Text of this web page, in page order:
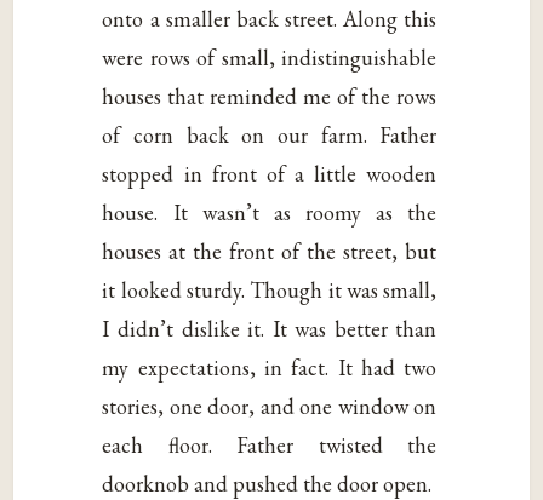
onto a smaller back street. Along this
were rows of small, indistinguishable
houses that reminded me of the rows
of corn back on our farm. Father
stopped in front of a little wooden
house. It wasn’t as roomy as the
houses at the front of the street, but
it looked sturdy. Though it was small,
I didn’t dislike it. It was better than
my expectations, in fact. It had two
stories, one door, and one window on
each floor. Father twisted the
doorknob and pushed the door open.